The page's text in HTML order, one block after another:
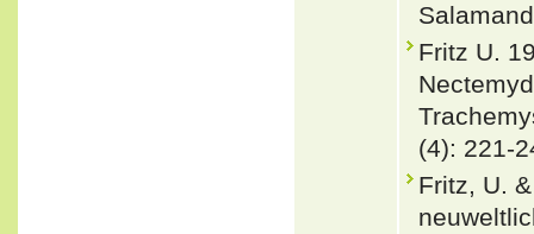
Fritz U.
(4): 221-
Fritz, U.